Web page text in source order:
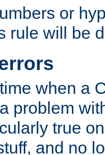
or
rule will be
when a
problem
true
and no